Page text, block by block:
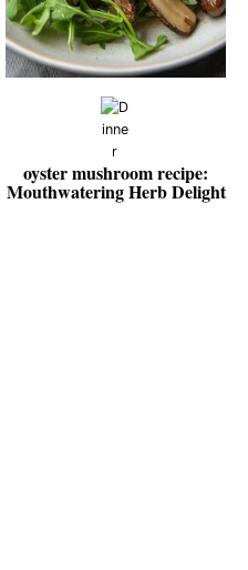
oyster mushroom recipe:
Mouthwatering Herb Delight